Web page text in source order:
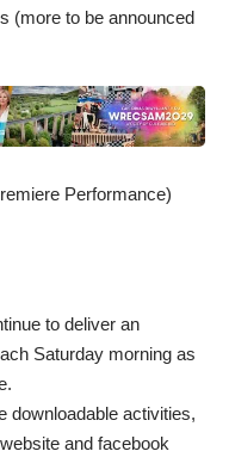
(more to be announced
Performance)
to deliver an
Saturday morning as
downloadable activities,
and facebook